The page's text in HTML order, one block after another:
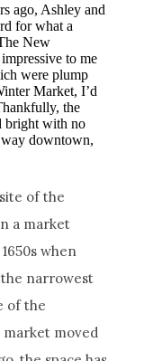
ago, Ashley and
for what a
New
to me
were plump
Market, I’d
the
bright with no
downtown,
of the
a market
when
narrowest
of the
moved